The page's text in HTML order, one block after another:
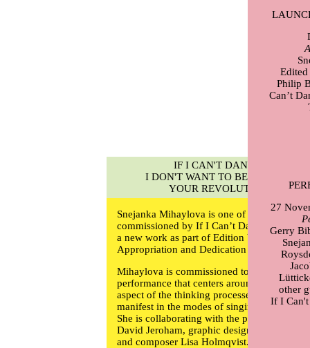
Philip
Can’t
27
Gerry
other
If I Can't
Snejanka Mihaylova is one of four artists
commissioned by If I Can’t Dance to
a new work as part of Edition V –
Appropriation and Dedication (2013–2014).
Mihaylova is commissioned to make a new
performance that centers around the aural
aspect of the thinking processes that will
manifest in the modes of singing and
She is collaborating with the psychoanalyist
David Jeroham, graphic designer Philip
and composer Lisa Holmqvist.
IF I CAN'T DANCE,
I DON'T WANT TO BE PART OF
YOUR REVOLUTION